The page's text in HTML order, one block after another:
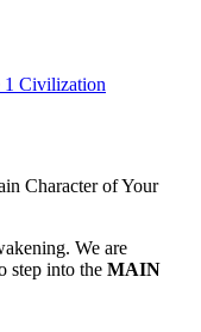
1 Civilization
Character of Your
We are
step into the MAIN